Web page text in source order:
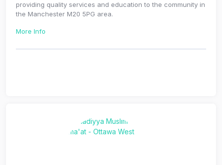
providing quality services and education to the community in
the Manchester M20 5PG area.
More Info